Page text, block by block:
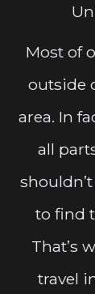
Most of
outside
area. In
all
to find
That’s
travel